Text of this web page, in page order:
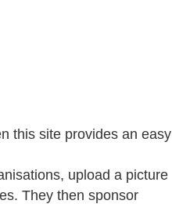
this site provides an easy
upload a picture
They then sponsor